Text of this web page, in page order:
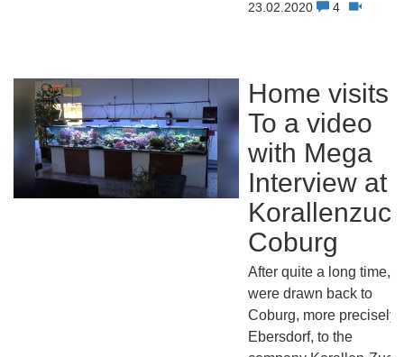
23.02.2020 4
Home visits:
To a video
with Mega
Interview at
Coburg
After quite a long time,
were drawn back to
Coburg, more precisely
Ebersdorf, to the